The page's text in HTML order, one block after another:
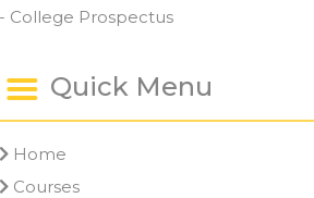
- College Prospectus
Quick Menu
Home
Courses